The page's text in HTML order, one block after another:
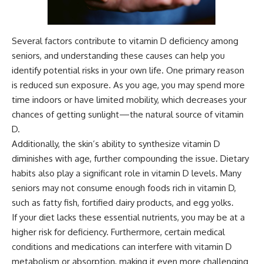
Several factors contribute to vitamin D deficiency among
seniors, and understanding these causes can help you
identify potential risks in your own life. One primary reason
is reduced sun exposure. As you age, you may spend more
time indoors or have limited mobility, which decreases your
chances of getting sunlight—the natural source of vitamin
D.
Additionally, the skin’s ability to synthesize vitamin D
diminishes with age, further compounding the issue. Dietary
habits also play a significant role in vitamin D levels. Many
seniors may not consume enough foods rich in vitamin D,
such as fatty fish, fortified dairy products, and egg yolks.
If your diet lacks these essential nutrients, you may be at a
higher risk for deficiency. Furthermore, certain medical
conditions and medications can interfere with vitamin D
metabolism or absorption, making it even more challenging